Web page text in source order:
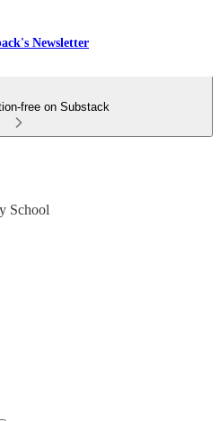
Newsletter
free on Substack
School